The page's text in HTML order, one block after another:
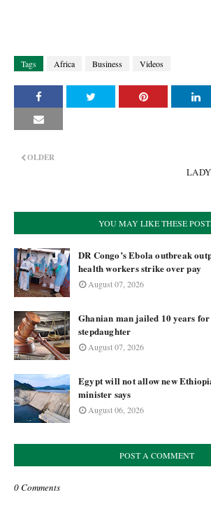
Tags Africa Business Videos
OLDER
YOU MAY LIKE THESE
DR Congo’s Ebola outbreak
health workers strike over pay
August 07, 2026
Ghanian man jailed 10 years
stepdaughter
August 07, 2026
Egypt will not allow new
minister says
August 06, 2026
POST A COMMENT
0 Comments